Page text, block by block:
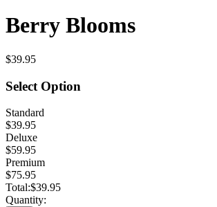
Berry Blooms
$39.95
Select Option
Standard
$39.95
Deluxe
$59.95
Premium
$75.95
Total:$39.95
Quantity: